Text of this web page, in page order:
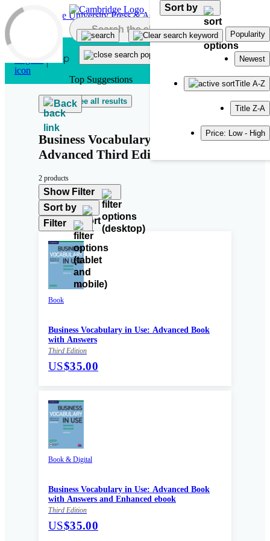
Skip to main content
Top Suggestions
See all results
Back
Business Vocabulary in Use:
Advanced Third Edition
2 products
Show Filter
Sort by
Sort by
Popularity
Newest
Title A-Z
Title Z-A
Price: Low - High
Filter
Book
Business Vocabulary in Use: Advanced Book
with Answers
Third Edition
US$35.00
Book & Digital
Business Vocabulary in Use: Advanced Book
with Answers and Enhanced ebook
Third Edition
US$35.00